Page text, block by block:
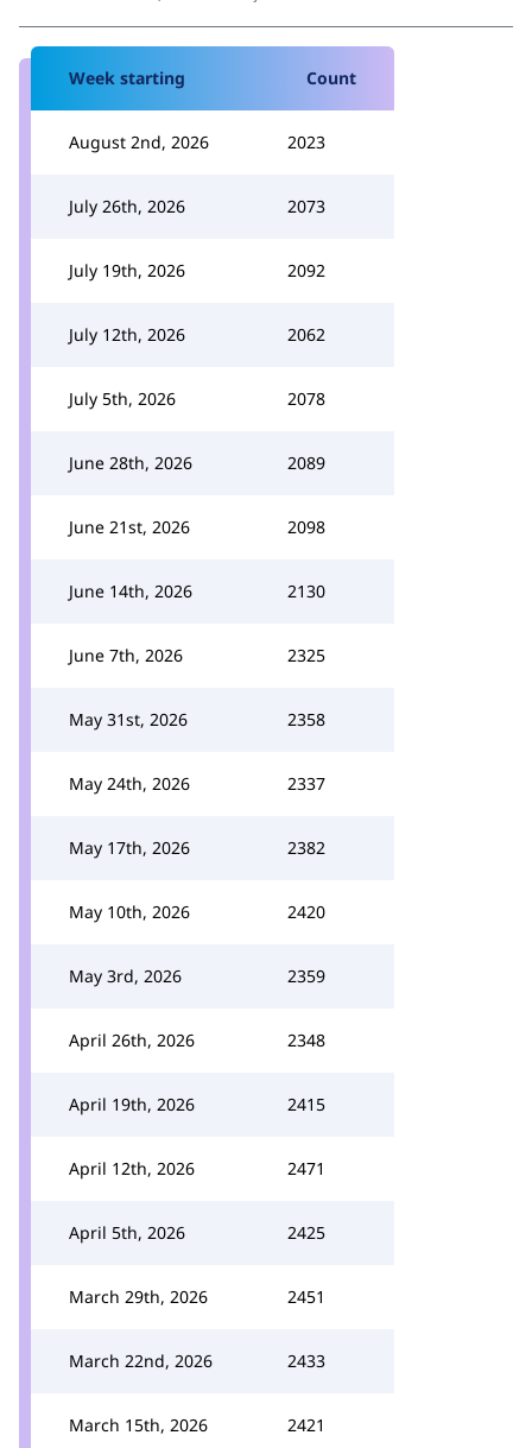
Week starting Count
August 2nd, 2026 2023
July 26th, 2026 2073
July 19th, 2026 2092
July 12th, 2026 2062
July 5th, 2026 2078
June 28th, 2026 2089
June 21st, 2026 2098
June 14th, 2026 2130
June 7th, 2026 2325
May 31st, 2026 2358
May 24th, 2026 2337
May 17th, 2026 2382
May 10th, 2026 2420
May 3rd, 2026 2359
April 26th, 2026 2348
April 19th, 2026 2415
April 12th, 2026 2471
April 5th, 2026 2425
March 29th, 2026 2451
March 22nd, 2026 2433
March 15th, 2026 2421